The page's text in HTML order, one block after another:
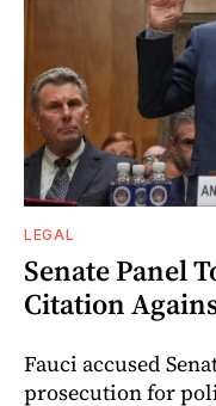
LEGAL
Senate Panel
Citation
Fauci accused
prosecution for